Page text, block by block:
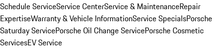
Schedule ServiceService CenterService & MaintenanceRepair
ExpertiseWarranty & Vehicle InformationService SpecialsPorsche
Saturday ServicePorsche Oil Change ServicePorsche Cosmetic
ServicesEV Service